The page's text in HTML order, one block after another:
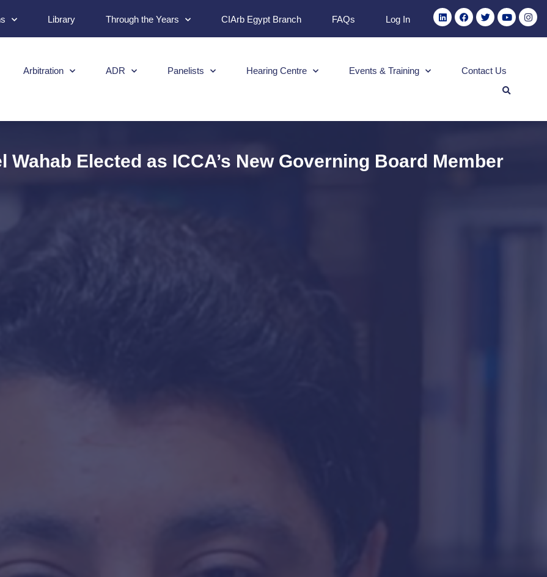
Library Through the Years CIArb Egypt Branch FAQs Log In
Arbitration ADR Panelists Hearing Centre Events & Training Contact Us
Wahab Elected as ICCA’s New Governing Board Member